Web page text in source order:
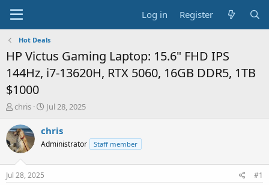
Log in Register
Hot Deals
HP Victus Gaming Laptop: 15.6" FHD IPS
144Hz, i7-13620H, RTX 5060, 16GB DDR5, 1TB
$1000
T
r
e
a
s
t
chris
S
a
t
Jul 28, 2025
chris
Administrator Staff member
Jul 28, 2025 #1